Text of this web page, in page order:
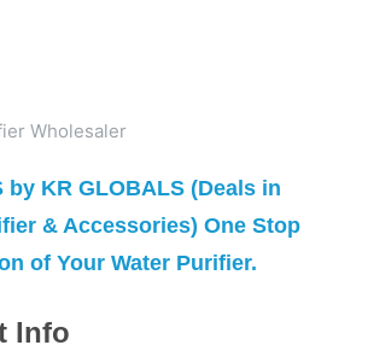
by KR GLOBALS (Deals in
& Accessories) One Stop
of Your Water Purifier.
Info